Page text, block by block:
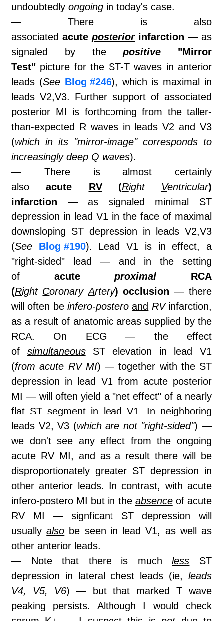
undoubtedly ongoing in today's case.
— There is also
associated acute posteriorinfarction — as
signaled by the positive
"Mirror
Test" picture for the ST-T waves in anterior
leads (See Blog #246), which is maximal in
leads V2,V3. Further support of associated
posterior MI is forthcoming from the taller-
than-expected R waves in leads V2 and V3
(which in its "mirror-image" corresponds to
increasingly deep Q waves).
— There is almost certainly
alsoacute RV(Right Ventricular)
infarction — as signaled minimal ST
depression in lead V1 in the face of maximal
downsloping ST depression in leads V2,V3
(See Blog #190). Lead V1 is in effect, a
"right-sided" lead — and in the setting
of acute proximal RCA
(Right CoronaryArtery) occlusion — there
will often be infero-postero and RVinfarction,
as a result of anatomic areas supplied by the
RCA. On ECG — the effect
of simultaneousST elevation in lead V1
(from acute RV MI) — together with the ST
depression in lead V1 from acute posterior
MI — will often yield a "net effect" of a nearly
flat ST segment in lead V1. In neighboring
leads V2, V3 (which are not "right-sided") —
we don't see any effect from the ongoing
acute RV MI, and as a result there will be
disproportionately greater ST depression in
other anterior leads. In contrast, with acute
infero-postero MI but in the absenceof acute
RV MI — signficant ST depression will
usuallyalso be seen in lead V1, as well as
other anterior leads.
— Note that there is muchless ST
depression in lateral chest leads (ie, leads
V4, V5, V6) — but that marked T wave
peaking persists. Although I would check